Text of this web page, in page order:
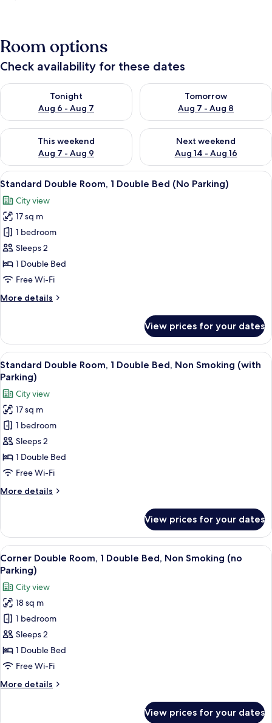
Room options
Check availability for these dates
Tonight
Aug 6 - Aug 7
Check availability for tonight Aug 6 - Aug 7
Tomorrow
Aug 7 - Aug 8
Check availability for
This weekend
Aug 7 - Aug 9
Check availability for this weekend Aug 7 - Aug 9
Next weekend
Aug 14 - Aug 16
Check availability for next
View
all
photos
for
Standard
Double
Room,
1
Bed
A hotel room with a bed, a small
11
Standard Double Room, 1 Double Bed (No Parking)
City view
17 sq m
1 bedroom
Sleeps 2
1 Double Bed
Free Wi-Fi
More details
More
Double
Room,
1
Double
(No
Parking)
View prices for your dates
View
all
photos
for
Standard
Double
Room,
1
Double
Non
Parking)
A hotel room with a bed, a small
10
Standard Double Room, 1 Double Bed, Non Smoking (with
Parking)
City view
17 sq m
1 bedroom
Sleeps 2
1 Double Bed
Free Wi-Fi
More details
More
Double
Room,
1
Double
Non
Smoking
(with
Parking)
View prices for your dates
View
all
photos
for
Corner
Double
Room,
1
Double
Non
A hotel room with a bed, a desk, a
10
Corner Double Room, 1 Double Bed, Non Smoking (no
Parking)
City view
18 sq m
1 bedroom
Sleeps 2
1 Double Bed
Free Wi-Fi
More details
More
View prices for your dates